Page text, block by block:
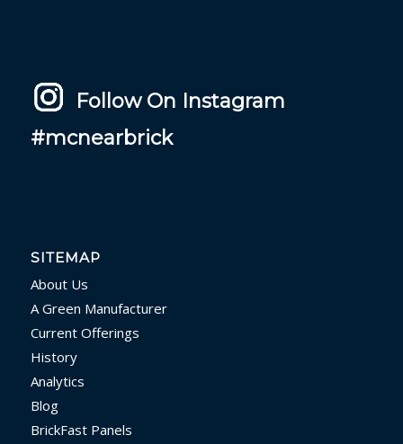
Follow On Instagram
#mcnearbrick
SITEMAP
About Us
A Green Manufacturer
Current Offerings
History
Analytics
Blog
BrickFast Panels